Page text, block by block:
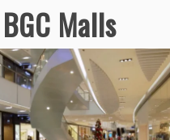
BGC Malls